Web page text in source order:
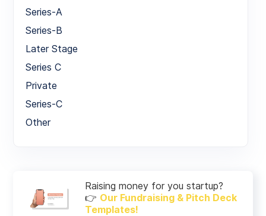
Series-A
Series-B
Later Stage
Series C
Private
Series-C
Other
Raising money for you startup?
👉 Our Fundraising & Pitch Deck
Templates!